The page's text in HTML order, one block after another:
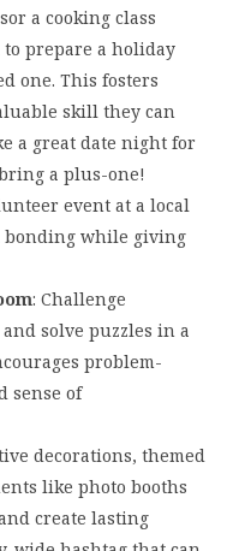
a cooking class
prepare a holiday
one. This fosters
skill they can
a great date night for
a plus-one!
event at a local
bonding while giving
: Challenge
solve puzzles in a
problem-
sense of
decorations, themed
like photo booths
create lasting